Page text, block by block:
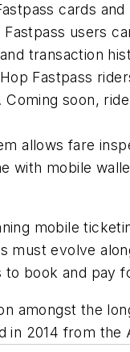
cards
users
transaction
Fastpass
soon,
allows fare
with mobile
mobile
must evolve
book and pay
amongst the
2014 from the